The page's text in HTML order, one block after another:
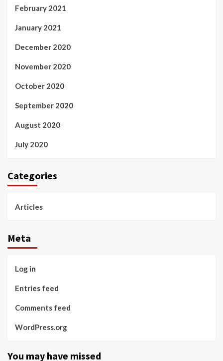
February 2021
January 2021
December 2020
November 2020
October 2020
September 2020
August 2020
July 2020
Categories
Articles
Meta
Log in
Entries feed
Comments feed
WordPress.org
You may have missed